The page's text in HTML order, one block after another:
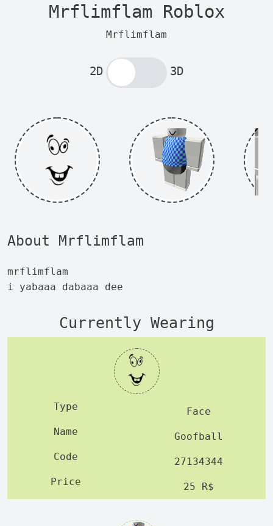
Mrflimflam Roblox
Mrflimflam
2D 3D
About Mrflimflam
mrflimflam
i yabaaa dabaaa dee
Currently Wearing
Face
Goofball
27134344
25 R$